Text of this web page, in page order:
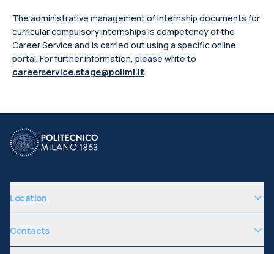
The administrative management of internship documents for
curricular compulsory internships is competency of the
Career Service and is carried out using a specific online
portal. For further information, please write to
careerservice.stage@polimi.it
Location
Contacts